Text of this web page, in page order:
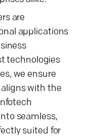
are
applications
technologies
we ensure
with the
seamless,
suited for